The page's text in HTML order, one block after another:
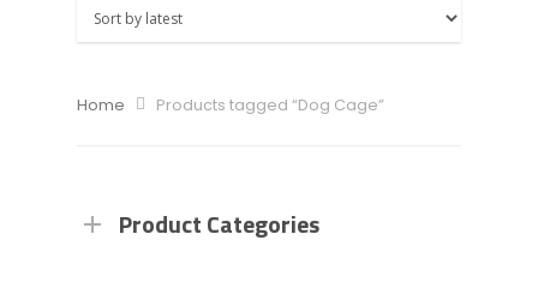
Home Products tagged “Dog Cage”
Product Categories